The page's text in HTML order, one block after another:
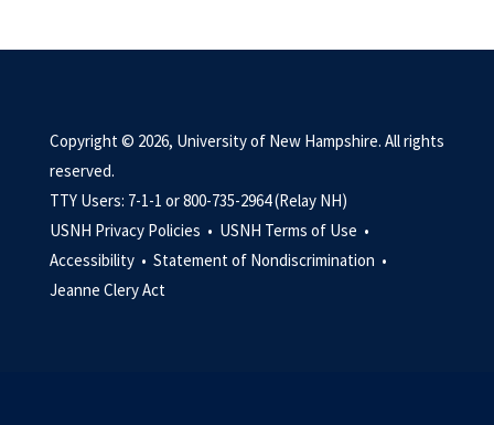
Copyright © 2026, University of New Hampshire. All rights
reserved.
TTY Users: 7-1-1 or 800-735-2964 (Relay NH)
USNH Privacy Policies • USNH Terms of Use •
Accessibility • Statement of Nondiscrimination •
Jeanne Clery Act